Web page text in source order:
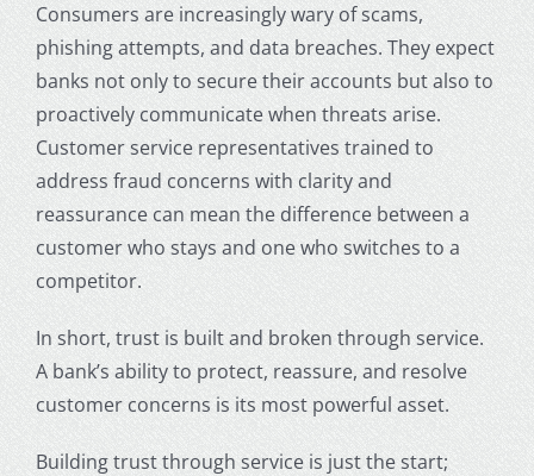
Consumers are increasingly wary of scams,
phishing attempts, and data breaches. They expect
banks not only to secure their accounts but also to
proactively communicate when threats arise.
Customer service representatives trained to
address fraud concerns with clarity and
reassurance can mean the difference between a
customer who stays and one who switches to a
competitor.
In short, trust is built and broken through service.
A bank’s ability to protect, reassure, and resolve
customer concerns is its most powerful asset.
Building trust through service is just the start;